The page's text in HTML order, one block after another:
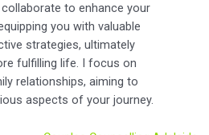
to enhance your
you with valuable
strategies, ultimately
fulfilling life. I focus on
relationships, aiming to
aspects of your journey.